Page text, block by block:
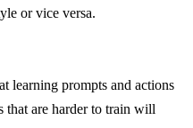
or vice versa.
learning prompts and actions
are harder to train will